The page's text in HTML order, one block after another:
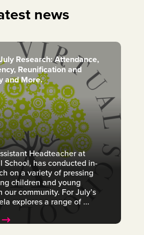
news
Research: Attendance,
Reunification and
and More.
Headteacher at
School, has conducted in-
on a variety of pressing
children and young
community. For July’s
explores a range of ...